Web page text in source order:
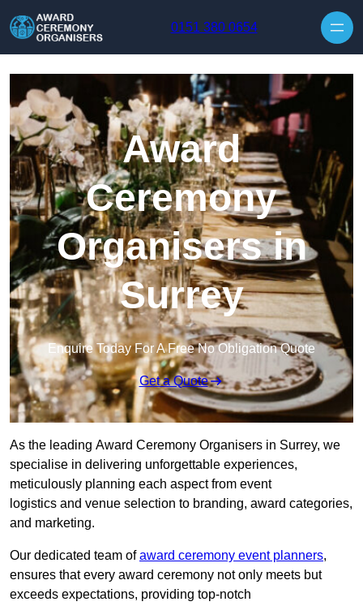
0151 380 0654
Award
Ceremony
Organisers in
Surrey
Enquire Today For A Free No Obligation Quote
Get a Quote
As the leading Award Ceremony Organisers in Surrey, we
specialise in delivering unforgettable experiences,
meticulously planning each aspect from event
logistics and venue selection to branding, award categories,
and marketing.
Our dedicated team ofaward ceremony event planners,
ensures that every award ceremony not only meets but
exceeds expectations, providing top-notch